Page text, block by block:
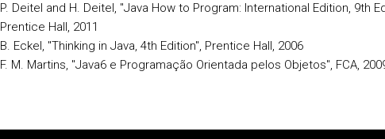
P. Deitel and H. Deitel, "Java How to Program: International Edition, 9th
Prentice Hall, 2011
B. Eckel, "Thinking in Java, 4th Edition", Prentice Hall, 2006
F. M. Martins, "Java6 e Programação Orientada pelos Objetos", FCA,